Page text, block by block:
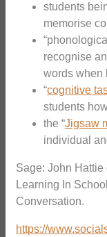
students
memorise
recognise
words when
“cognitive
students
the “Jigsaw
individual
Sage: John Hattie
Learning In
Conversation.
https://